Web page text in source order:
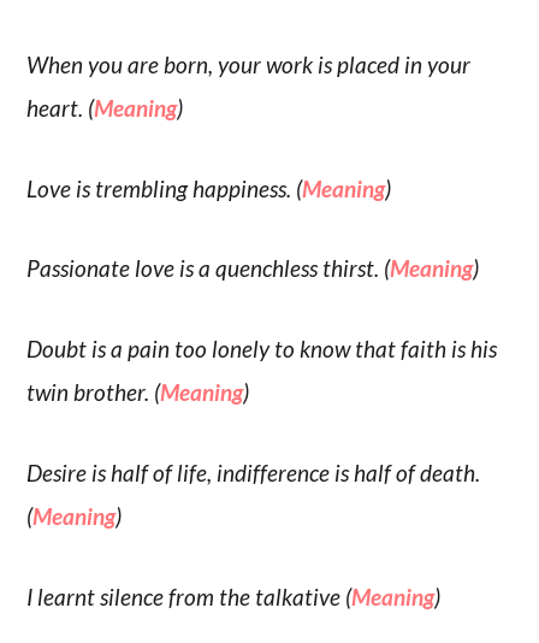
When you are born, your work is placed in your
heart. (Meaning)
Love is trembling happiness. (Meaning)
Passionate love is a quenchless thirst. (Meaning)
Doubt is a pain too lonely to know that faith is his
twin brother. (Meaning)
Desire is half of life, indifference is half of death.
(Meaning)
I learnt silence from the talkative (Meaning)